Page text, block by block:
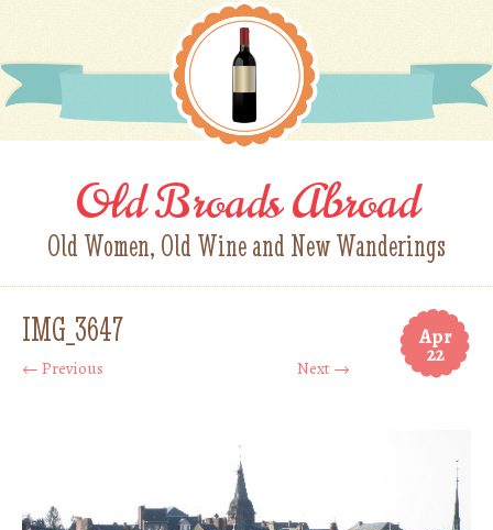
Old Broads Abroad
Old Women, Old Wine and New Wanderings
Apr
22
IMG_3647
← Previous Next →